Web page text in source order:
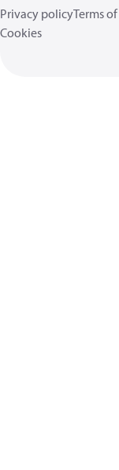
Privacy policyTerms
Cookies